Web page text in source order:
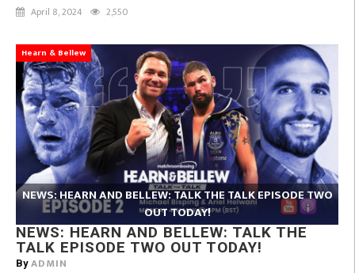
April 8, 2024 2,550
Hearn & Bellew
NEWS: HEARN AND BELLEW: TALK THE TALK EPISODE TWO
OUT TODAY!
NEWS: HEARN AND BELLEW: TALK THE
TALK EPISODE TWO OUT TODAY!
By ADMIN